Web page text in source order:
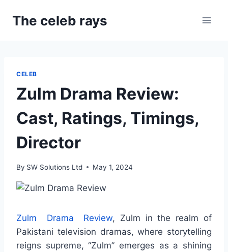
The celeb rays
CELEB
Zulm Drama Review:
Cast, Ratings, Timings,
Director
By SW Solutions Ltd May 1, 2024
Zulm Drama Review, Zulm in the realm of
Pakistani television dramas, where storytelling
reigns supreme, “Zulm” emerges as a shining